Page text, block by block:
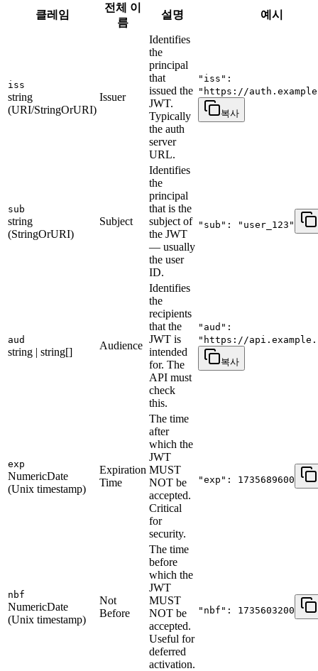
클레임
전체 이
름
설명 예시
iss
string
(URI/StringOrURI)
Issuer
Identifies
the
principal
that
issued the
JWT.
Typically
the auth
server
URL.
"iss":
"https://
복사
sub
string
(StringOrURI)
Subject
Identifies
the
principal
that is the
subject of
the JWT
— usually
the user
ID.
"sub": "user_123"
aud
string | string[]
Audience
Identifies
the
recipients
that the
JWT is
intended
for. The
API must
check
this.
"aud":
"https://
복사
exp
NumericDate
(Unix timestamp)
Expiration
Time
The time
after
which the
JWT
MUST
NOT be
accepted.
Critical
for
security.
"exp": 1735689600
nbf
NumericDate
(Unix timestamp)
Not
Before
The time
before
which the
JWT
MUST
NOT be
accepted.
Useful for
deferred
activation.
"nbf": 1735603200